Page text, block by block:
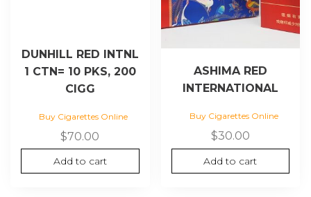
DUNHILL RED INTNL
1 CTN= 10 PKS, 200
CIGG
Buy Cigarettes Online
$70.00
Add to cart
ASHIMA RED
INTERNATIONAL
Buy Cigarettes Online
$30.00
Add to cart